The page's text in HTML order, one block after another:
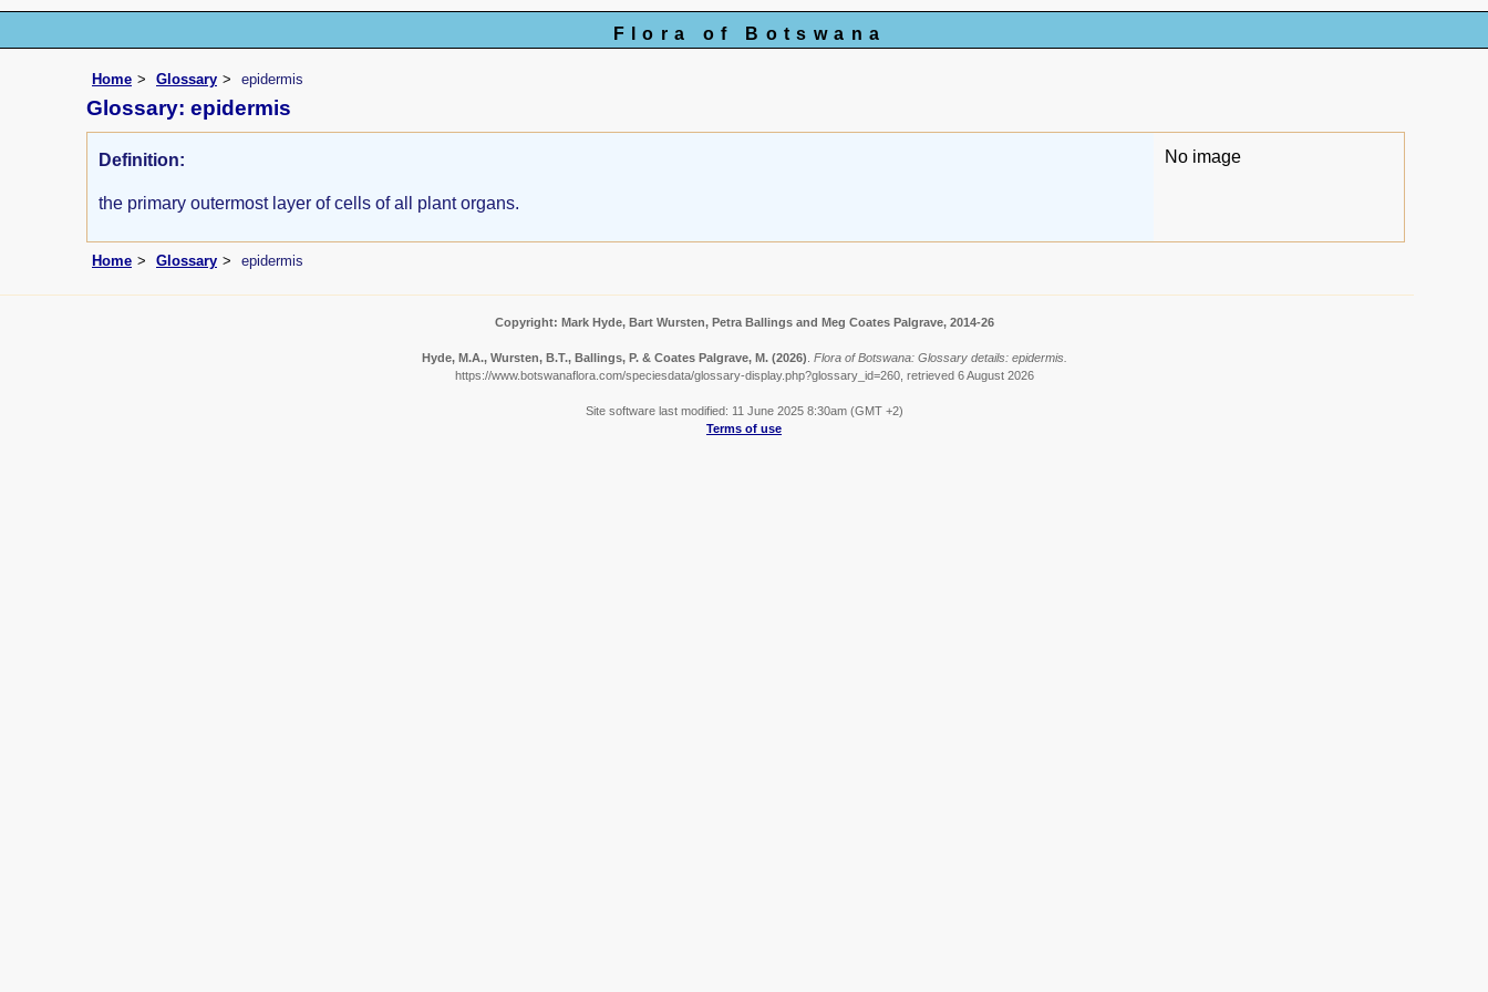
Flora of Botswana
Home Glossary epidermis
Glossary: epidermis
Definition:
the primary outermost layer of cells of all plant organs.
No image
Home Glossary epidermis
Copyright: Mark Hyde, Bart Wursten, Petra Ballings and Meg Coates Palgrave, 2014-26
Hyde, M.A., Wursten, B.T., Ballings, P. & Coates Palgrave, M. (2026) Flora of Botswana: Glossary details: epidermis.
https://www.botswanaflora.com/speciesdata/glossary-display.php?glossary_id=260, retrieved 6 August 2026
Site software last modified: 11 June 2025 8:30am (GMT +2)
Terms of use